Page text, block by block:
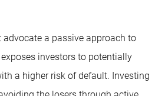
advocate a passive approach to
investors to potentially
a higher risk of default. Investing